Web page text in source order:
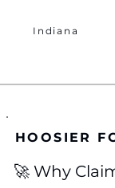
Indiana
HOOSIER
🚀 Why